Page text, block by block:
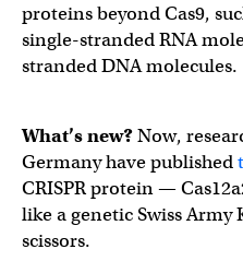
proteins beyond Cas9,
single-stranded RNA
stranded DNA molecules.
What’s new?Now,
Germany have published
CRISPR protein —
like a genetic Swiss Army
scissors.